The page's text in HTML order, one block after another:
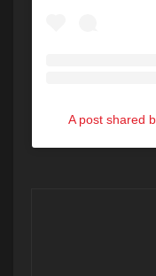
A post shared